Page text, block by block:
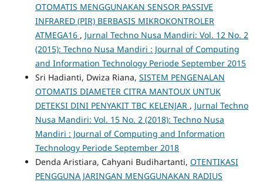
OTOMATIS MENGGUNAKAN SENSOR PASSIVE
INFRARED (PIR) BERBASIS MIKROKONTROLER
ATMEGA16 , Jurnal Techno Nusa Mandiri: Vol. 12 No. 2
(2015): Techno Nusa Mandiri : Journal of Computing
and Information Technology Periode September 2015
Sri Hadianti, Dwiza Riana, SISTEM PENGENALAN
OTOMATIS DIAMETER CITRA MANTOUX UNTUK
DETEKSI DINI PENYAKIT TBC KELENJAR , Jurnal Techno
Nusa Mandiri: Vol. 15 No. 2 (2018): Techno Nusa
Mandiri : Journal of Computing and Information
Technology Periode September 2018
Denda Aristiara, Cahyani Budihartanti, OTENTIKASI
PENGGUNA JARINGAN MENGGUNAKAN RADIUS